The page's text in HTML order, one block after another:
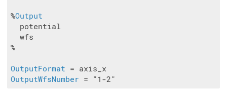
%Output
  potential
  wfs
%
OutputFormat
OutputWfsNumber = "1-2"